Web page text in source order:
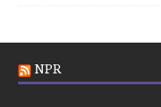
NPR